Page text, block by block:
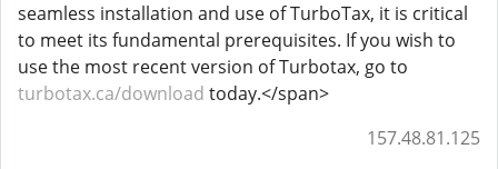
seamless installation and use of TurboTax, it is critical
to meet its fundamental prerequisites. If you wish to
use the most recent version of Turbotax, go to
turbotax.ca/download today.</span>
157.48.81.125